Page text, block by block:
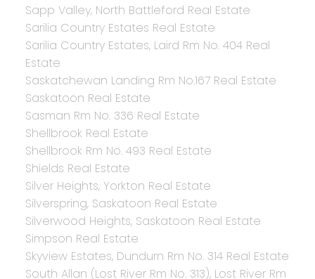
Sapp Valley, North Battleford Real Estate
Sarilia Country Estates Real Estate
Sarilia Country Estates, Laird Rm No. 404 Real
Estate
Saskatchewan Landing Rm No.167 Real Estate
Saskatoon Real Estate
Sasman Rm No. 336 Real Estate
Shellbrook Real Estate
Shellbrook Rm No. 493 Real Estate
Shields Real Estate
Silver Heights, Yorkton Real Estate
Silverspring, Saskatoon Real Estate
Silverwood Heights, Saskatoon Real Estate
Simpson Real Estate
Skyview Estates, Dundurn Rm No. 314 Real Estate
South Allan (Lost River Rm No. 313), Lost River Rm